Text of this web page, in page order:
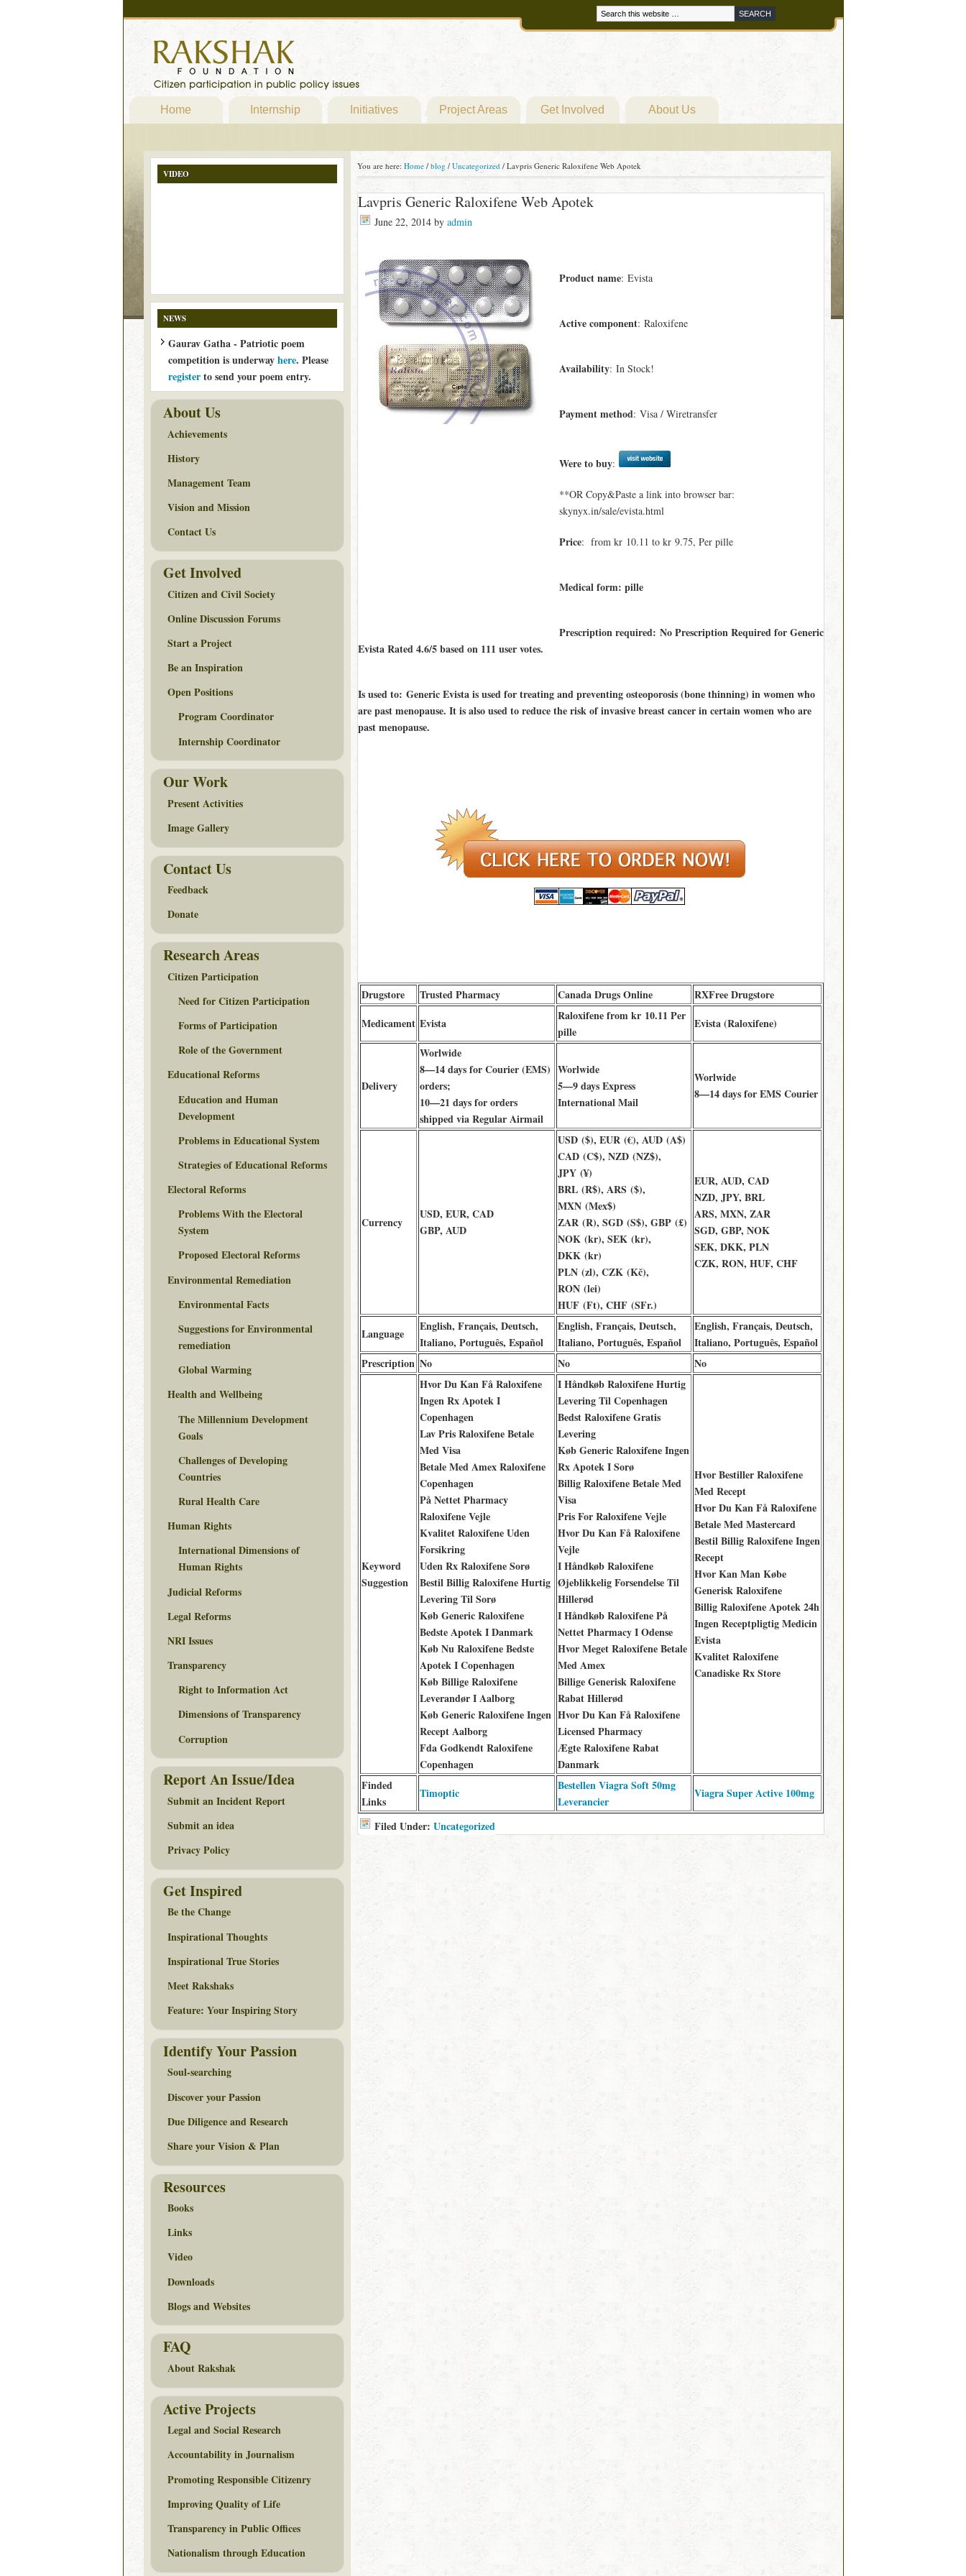
Home Internship Initiatives Project Areas Get Involved About Us
You are here: Home / blog / Uncategorized /Lavpris Generic Raloxifene Web Apotek
Lavpris Generic Raloxifene Web Apotek
June 22, 2014by admin
Product name: Evista
Active component: Raloxifene
Availability: In Stock!
Payment method: Visa / Wiretransfer
Were to buy:
**OR Copy&Paste a link into browser bar:
skynyx.in/sale/evista.html
Price: from kr 10.11 to kr 9.75, Per pille
Medical form: pille
Prescription required: No Prescription Required for Generic
Evista Rated4.6/5based on 111 user votes.
Is used to: Generic Evista is used for treating and preventing osteoporosis (bone thinning) in women who
are past menopause. It is also used to reduce the risk of invasive breast cancer in certain women who are
past menopause.
Drugstore Trusted Pharmacy Canada Drugs Online
RXFree Drugstore
Medicament Evista
Raloxifene from kr 10.11 Per
pille
Evista (Raloxifene)
Delivery
Worlwide
8—14 days for Courier (EMS)
orders;
10—21 days for orders
shipped via Regular Airmail
Worlwide
5—9 days Express
International Mail
Worlwide
8—14 days for EMS Courier
Currency
USD, EUR, CAD
GBP, AUD
USD ($), EUR (€), AUD (A$)
CAD (C$), NZD (NZ$),
JPY (¥)
BRL (R$), ARS ($),
MXN (Mex$)
ZAR (R), SGD (S$), GBP (£)
NOK (kr), SEK (kr),
DKK (kr)
PLN (zl), CZK (Kč),
RON (lei)
HUF (Ft), CHF (SFr.)
EUR, AUD, CAD
NZD, JPY, BRL
ARS, MXN, ZAR
SGD, GBP, NOK
SEK, DKK, PLN
CZK, RON, HUF, CHF
Language
English, Français, Deutsch,
Italiano, Português, Español
English, Français, Deutsch,
Italiano, Português, Español
English, Français, Deutsch,
Italiano, Português, Español
Prescription No No No
Keyword
Suggestion
Hvor Du Kan Få Raloxifene
Ingen Rx Apotek I
Copenhagen
Lav Pris Raloxifene Betale
Med Visa
Betale Med Amex Raloxifene
Copenhagen
På Nettet Pharmacy
Raloxifene Vejle
Kvalitet Raloxifene Uden
Forsikring
Uden Rx Raloxifene Sorø
Bestil Billig Raloxifene Hurtig
Levering Til Sorø
Køb Generic Raloxifene
Bedste Apotek I Danmark
Køb Nu Raloxifene Bedste
Apotek I Copenhagen
Køb Billige Raloxifene
Leverandør I Aalborg
Køb Generic Raloxifene Ingen
Recept Aalborg
Fda Godkendt Raloxifene
Copenhagen
I Håndkøb Raloxifene Hurtig
Levering Til Copenhagen
Bedst Raloxifene Gratis
Levering
Køb Generic Raloxifene Ingen
Rx Apotek I Sorø
Billig Raloxifene Betale Med
Visa
Pris For Raloxifene Vejle
Hvor Du Kan Få Raloxifene
Vejle
I Håndkøb Raloxifene
Øjeblikkelig Forsendelse Til
Hillerød
I Håndkøb Raloxifene På
Nettet Pharmacy I Odense
Hvor Meget Raloxifene Betale
Med Amex
Billige Generisk Raloxifene
Rabat Hillerød
Hvor Du Kan Få Raloxifene
Licensed Pharmacy
Ægte Raloxifene Rabat
Danmark
Hvor Bestiller Raloxifene
Med Recept
Hvor Du Kan Få Raloxifene
Betale Med Mastercard
Bestil Billig Raloxifene Ingen
Recept
Hvor Kan Man Købe
Generisk Raloxifene
Billig Raloxifene Apotek 24h
Ingen Receptpligtig Medicin
Evista
Kvalitet Raloxifene
Canadiske Rx Store
Finded
Links
Timoptic
Bestellen Viagra Soft 50mg
Leverancier
Viagra Super Active 100mg
Filed Under: Uncategorized
VIDEO
NEWS
Gaurav Gatha - Patriotic poem
competition is underwayhere. Please
registerto send your poem entry.
About Us
Achievements
History
Management Team
Vision and Mission
Contact Us
Get Involved
Citizen and Civil Society
Online Discussion Forums
Start a Project
Be an Inspiration
Open Positions
Program Coordinator
Internship Coordinator
Our Work
Present Activities
Image Gallery
Contact Us
Feedback
Donate
Research Areas
Citizen Participation
Need for Citizen Participation
Forms of Participation
Role of the Government
Educational Reforms
Education and Human
Development
Problems in Educational System
Strategies of Educational Reforms
Electoral Reforms
Problems With the Electoral
System
Proposed Electoral Reforms
Environmental Remediation
Environmental Facts
Suggestions for Environmental
remediation
Global Warming
Health and Wellbeing
The Millennium Development
Goals
Challenges of Developing
Countries
Rural Health Care
Human Rights
International Dimensions of
Human Rights
Judicial Reforms
Legal Reforms
NRI Issues
Transparency
Right to Information Act
Dimensions of Transparency
Corruption
Report An Issue/Idea
Submit an Incident Report
Submit an idea
Privacy Policy
Get Inspired
Be the Change
Inspirational Thoughts
Inspirational True Stories
Meet Rakshaks
Feature: Your Inspiring Story
Identify Your Passion
Soul-searching
Discover your Passion
Due Diligence and Research
Share your Vision & Plan
Resources
Books
Links
Video
Downloads
Blogs and Websites
FAQ
About Rakshak
Active Projects
Legal and Social Research
Accountability in Journalism
Promoting Responsible Citizenry
Improving Quality of Life
Transparency in Public Offices
Nationalism through Education